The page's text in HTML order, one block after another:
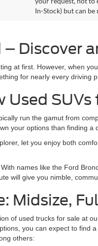
In-Stock) but can
Discover
at first. However, when
for nearly every driving
Used SUVs
run the gamut from
your options than finding
let you enjoy both
names like the Ford
will give you nimble,
Midsize,
of used trucks for sale at
you can expect to find
others: